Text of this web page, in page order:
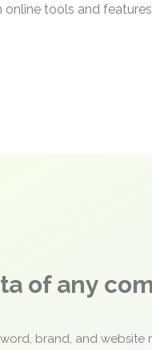
tools and
of any
brand, and website